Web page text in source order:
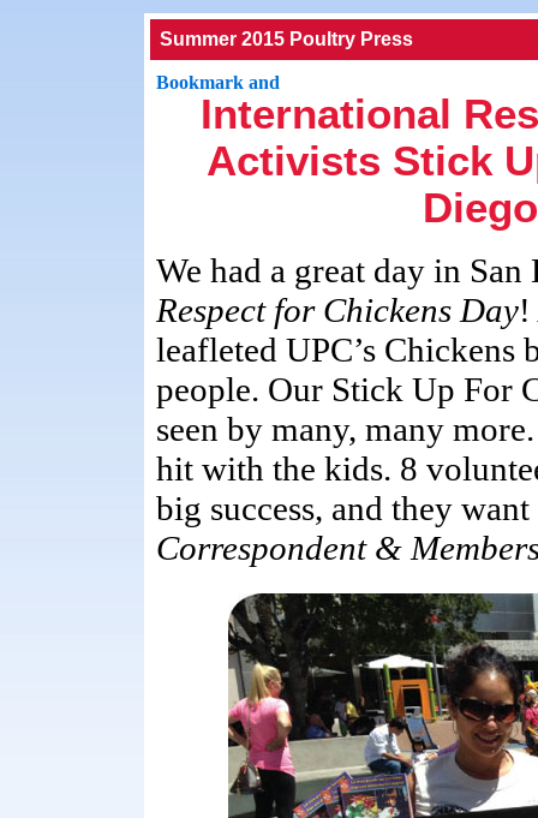
Summer 2015 Poultry Press
International
Activists Stick
We had a great day in
Respect for Chickens Day
leafleted UPC’s Chickens
people. Our Stick Up For
seen by many, many
hit with the kids. 8
big success, and they
Correspondent &